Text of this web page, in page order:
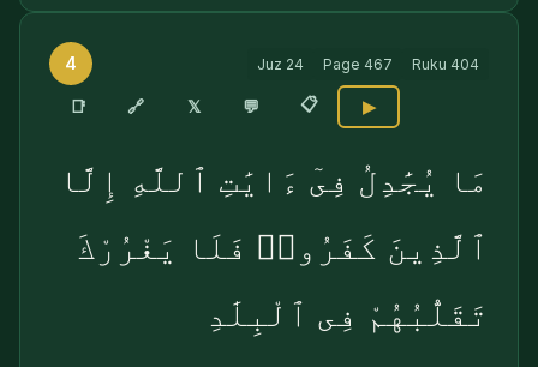
4 Juz 24 Page 467 Ruku 404
📑 🔗 𝕏 💬 📋 ▶
مَا يُجَٰدِلُ فِىٓ ءَايَٰتِ ٱللَّهِ إِلَّا
ٱلَّذِينَ كَفَرُوا۟ فَلَا يَغْرُرْكَ
تَقَلُّبُهُمْ فِى ٱلْبِلَٰدِ